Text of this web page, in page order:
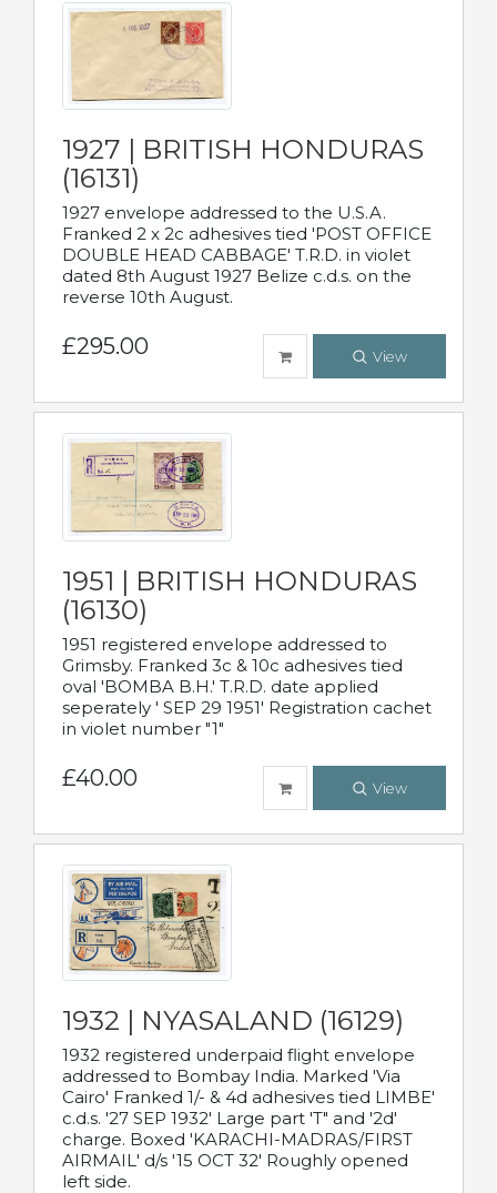
1927 | BRITISH HONDURAS
(16131)
1927 envelope addressed to the U.S.A.
Franked 2 x 2c adhesives tied 'POST OFFICE
DOUBLE HEAD CABBAGE' T.R.D. in violet
dated 8th August 1927 Belize c.d.s. on the
reverse 10th August.
£295.00 View
1951 | BRITISH HONDURAS
(16130)
1951 registered envelope addressed to
Grimsby. Franked 3c & 10c adhesives tied
oval 'BOMBA B.H.' T.R.D. date applied
seperately ' SEP 29 1951' Registration cachet
in violet number "1"
£40.00 View
1932 | NYASALAND (16129)
1932 registered underpaid flight envelope
addressed to Bombay India. Marked 'Via
Cairo' Franked 1/- & 4d adhesives tied LIMBE'
c.d.s. '27 SEP 1932' Large part 'T" and '2d'
charge. Boxed 'KARACHI-MADRAS/FIRST
AIRMAIL' d/s '15 OCT 32' Roughly opened
left side.